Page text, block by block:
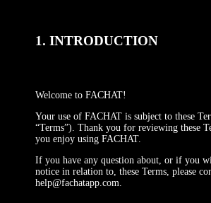
1. INTRODUCTION
Welcome to FACHAT!
Your use of FACHAT is subject to these
“Terms”). Thank you for reviewing these
you enjoy using FACHAT.
If you have any question about, or if you
notice in relation to, these Terms, please
help@fachatapp.com.